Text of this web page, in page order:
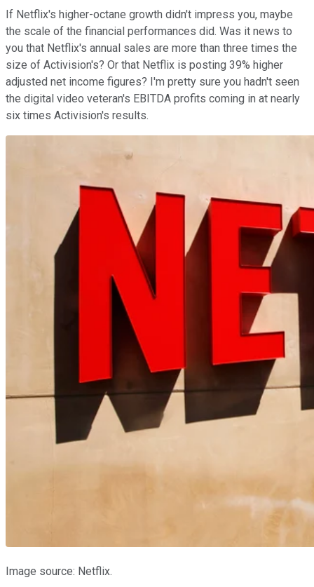
If Netflix's higher-octane growth didn't impress you, maybe
the scale of the financial performances did. Was it news to
you that Netflix's annual sales are more than three times the
size of Activision's? Or that Netflix is posting 39% higher
adjusted net income figures? I'm pretty sure you hadn't seen
the digital video veteran's EBITDA profits coming in at nearly
six times Activision's results.
Image source: Netflix.